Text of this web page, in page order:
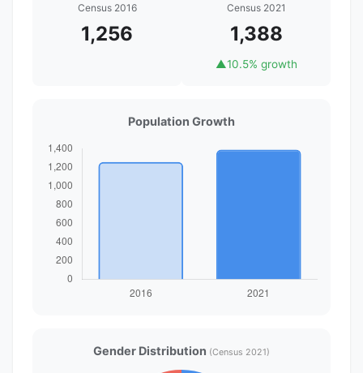
Census 2016
1,256
Census 2021
1,388
▲10.5% growth
Population Growth
Gender Distribution (Census 2021)